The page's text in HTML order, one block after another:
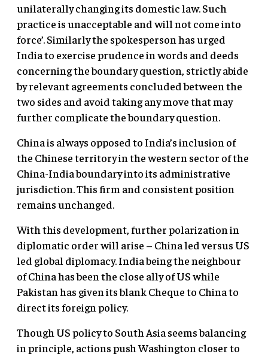
unilaterally changing its domestic law. Such
practice is unacceptable and will not come into
force’. Similarly the spokesperson has urged
India to exercise prudence in words and deeds
concerning the boundary question, strictly abide
by relevant agreements concluded between the
two sides and avoid taking any move that may
further complicate the boundary question.
China is always opposed to India’s inclusion of
the Chinese territory in the western sector of the
China-India boundary into its administrative
jurisdiction. This firm and consistent position
remains unchanged.
With this development, further polarization in
diplomatic order will arise – China led versus US
led global diplomacy. India being the neighbour
of China has been the close ally of US while
Pakistan has given its blank Cheque to China to
direct its foreign policy.
Though US policy to South Asia seems balancing
in principle, actions push Washington closer to